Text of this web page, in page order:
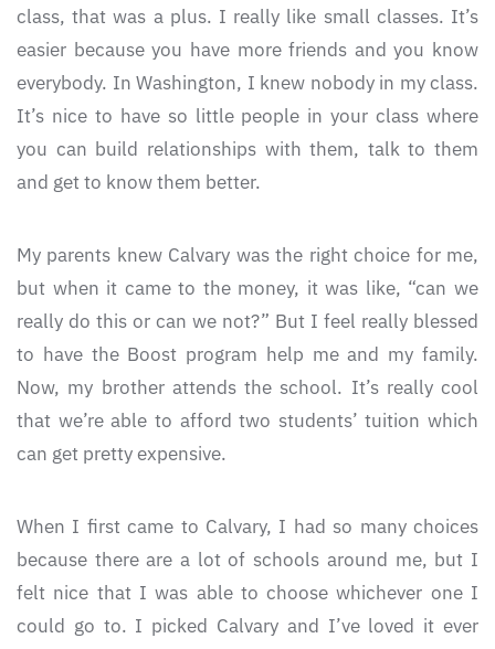
class, that was a plus. I really like small classes. It’s
easier because you have more friends and you know
everybody. In Washington, I knew nobody in my class.
It’s nice to have so little people in your class where
you can build relationships with them, talk to them
and get to know them better.
My parents knew Calvary was the right choice for me,
but when it came to the money, it was like, “can we
really do this or can we not?” But I feel really blessed
to have the Boost program help me and my family.
Now, my brother attends the school. It’s really cool
that we’re able to afford two students’ tuition which
can get pretty expensive.
When I first came to Calvary, I had so many choices
because there are a lot of schools around me, but I
felt nice that I was able to choose whichever one I
could go to. I picked Calvary and I’ve loved it ever